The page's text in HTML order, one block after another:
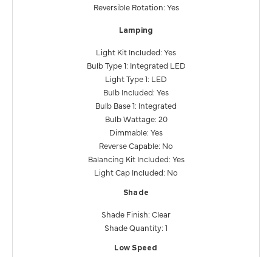
Reversible Rotation: Yes
Lamping
Light Kit Included: Yes
Bulb Type 1: Integrated LED
Light Type 1: LED
Bulb Included: Yes
Bulb Base 1: Integrated
Bulb Wattage: 20
Dimmable: Yes
Reverse Capable: No
Balancing Kit Included: Yes
Light Cap Included: No
Shade
Shade Finish: Clear
Shade Quantity: 1
Low Speed